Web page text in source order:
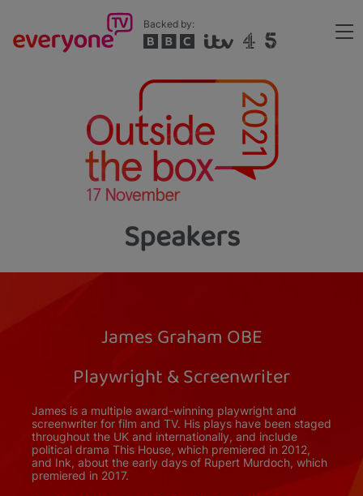
main
Backed by:
Speakers
James Graham OBE
Playwright & Screenwriter
James is a multiple award-winning playwright and
screenwriter for film and TV. His plays have been staged
throughout the UK and internationally, and include
political drama This House, which premiered in 2012,
and Ink, about the early days of Rupert Murdoch, which
premiered in 2017.